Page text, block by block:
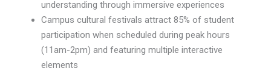
understanding through immersive experiences
Campus cultural festivals attract 85% of student
participation when scheduled during peak hours
(11am-2pm) and featuring multiple interactive
elements